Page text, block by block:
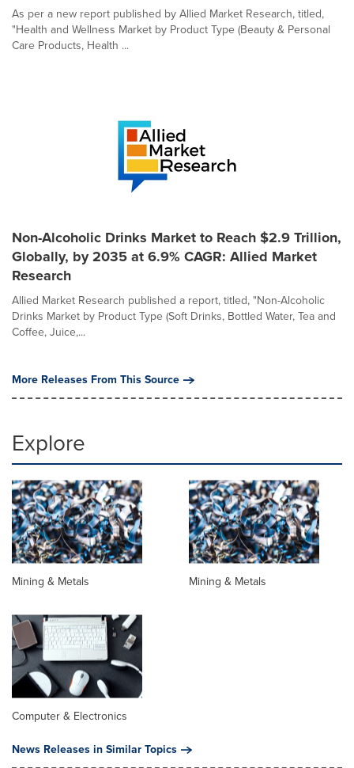
As per a new report published by Allied Market Research, titled,
"Health and Wellness Market by Product Type (Beauty & Personal
Care Products, Health ...
Non-Alcoholic Drinks Market to Reach $2.9 Trillion,
Globally, by 2035 at 6.9% CAGR: Allied Market
Research
Allied Market Research published a report, titled, "Non-Alcoholic
Drinks Market by Product Type (Soft Drinks, Bottled Water, Tea and
Coffee, Juice,...
More Releases From This Source
Explore
Mining & Metals Mining & Metals
Computer & Electronics
News Releases in Similar Topics